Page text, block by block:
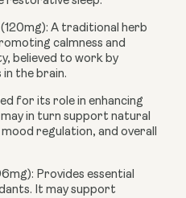
A traditional herb
calmness and
believed to work by
in the brain.
for its role in enhancing
in turn support natural
regulation, and overall
Provides essential
It may support